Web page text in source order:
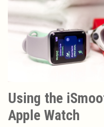
Using the
Apple Watch